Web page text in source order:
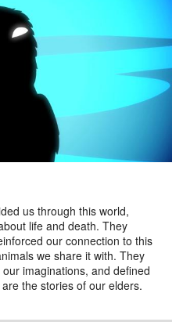
us through this world,
life and death. They
our connection to this
we share it with. They
imaginations, and defined
the stories of our elders.